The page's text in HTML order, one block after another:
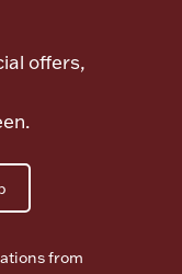
offers,
from